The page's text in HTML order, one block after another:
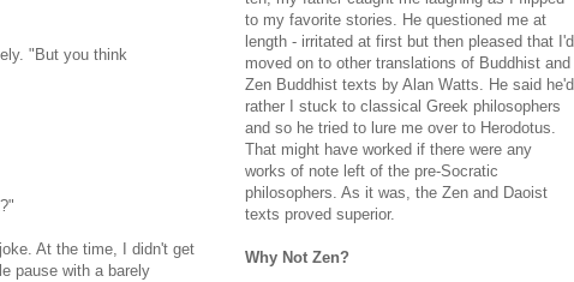
"But you think
At the time, I didn't get
pause with a barely
to my favorite stories. He questioned me at
length - irritated at first but then pleased that I'd
moved on to other translations of Buddhist and
Zen Buddhist texts by Alan Watts. He said he'd
rather I stuck to classical Greek philosophers
and so he tried to lure me over to Herodotus.
That might have worked if there were any
works of note left of the pre-Socratic
philosophers. As it was, the Zen and Daoist
texts proved superior.
Why Not Zen?